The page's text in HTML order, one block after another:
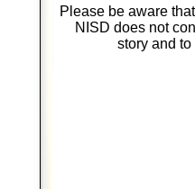
Please be aware
NISD does not
story and